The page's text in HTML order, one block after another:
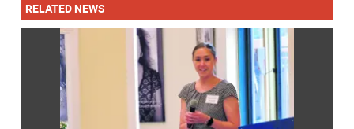
RELATED NEWS